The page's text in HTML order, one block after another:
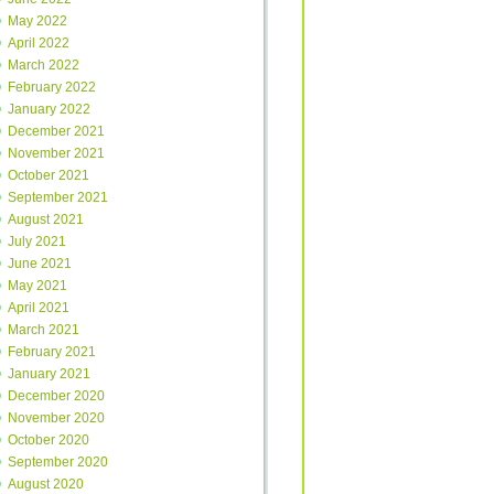
May 2022
April 2022
March 2022
February 2022
January 2022
December 2021
November 2021
October 2021
September 2021
August 2021
July 2021
June 2021
May 2021
April 2021
March 2021
February 2021
January 2021
December 2020
November 2020
October 2020
September 2020
August 2020